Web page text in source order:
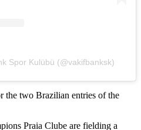
Spor Kulübü (@vakifbanksk)
the two Brazilian entries of the
Praia Clube are fielding a